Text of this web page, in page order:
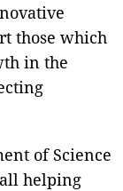
those which
in the
of Science
helping